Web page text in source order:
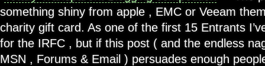
something shiny from apple , EMC or Veeam
charity gift card. As one of the first 15 Entrants
for the IRFC , but if this post ( and the endless
MSN , Forums & Email ) persuades enough